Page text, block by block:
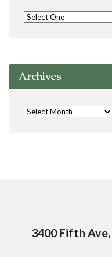
Archives
3400 Fifth Ave,